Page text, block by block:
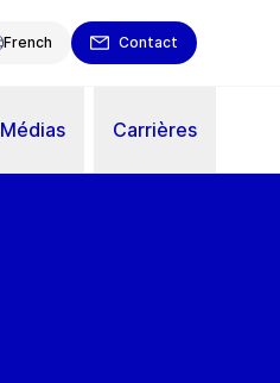
French Contact
Médias Carrières